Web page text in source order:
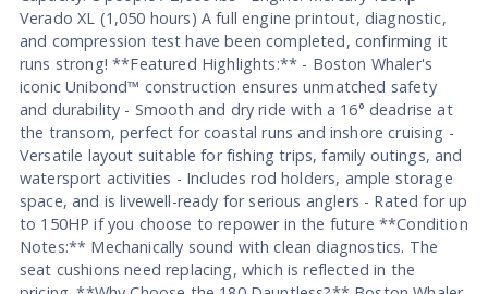
Verado XL (1,050 hours) A full engine printout, diagnostic,
and compression test have been completed, confirming it
runs strong! **Featured Highlights:** - Boston Whaler's
iconic Unibond™ construction ensures unmatched safety
and durability - Smooth and dry ride with a 16° deadrise at
the transom, perfect for coastal runs and inshore cruising -
Versatile layout suitable for fishing trips, family outings, and
watersport activities - Includes rod holders, ample storage
space, and is livewell-ready for serious anglers - Rated for up
to 150HP if you choose to repower in the future **Condition
Notes:** Mechanically sound with clean diagnostics. The
seat cushions need replacing, which is reflected in the